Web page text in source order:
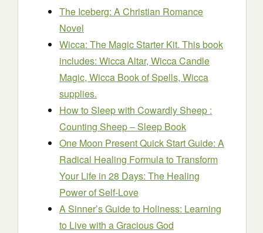
The Iceberg: A Christian Romance
Novel
Wicca: The Magic Starter Kit. This book
includes: Wicca Altar, Wicca Candle
Magic, Wicca Book of Spells, Wicca
supplies.
How to Sleep with Cowardly Sheep :
Counting Sheep – Sleep Book
One Moon Present Quick Start Guide: A
Radical Healing Formula to Transform
Your Life in 28 Days: The Healing
Power of Self-Love
A Sinner’s Guide to Holiness: Learning
to Live with a Gracious God